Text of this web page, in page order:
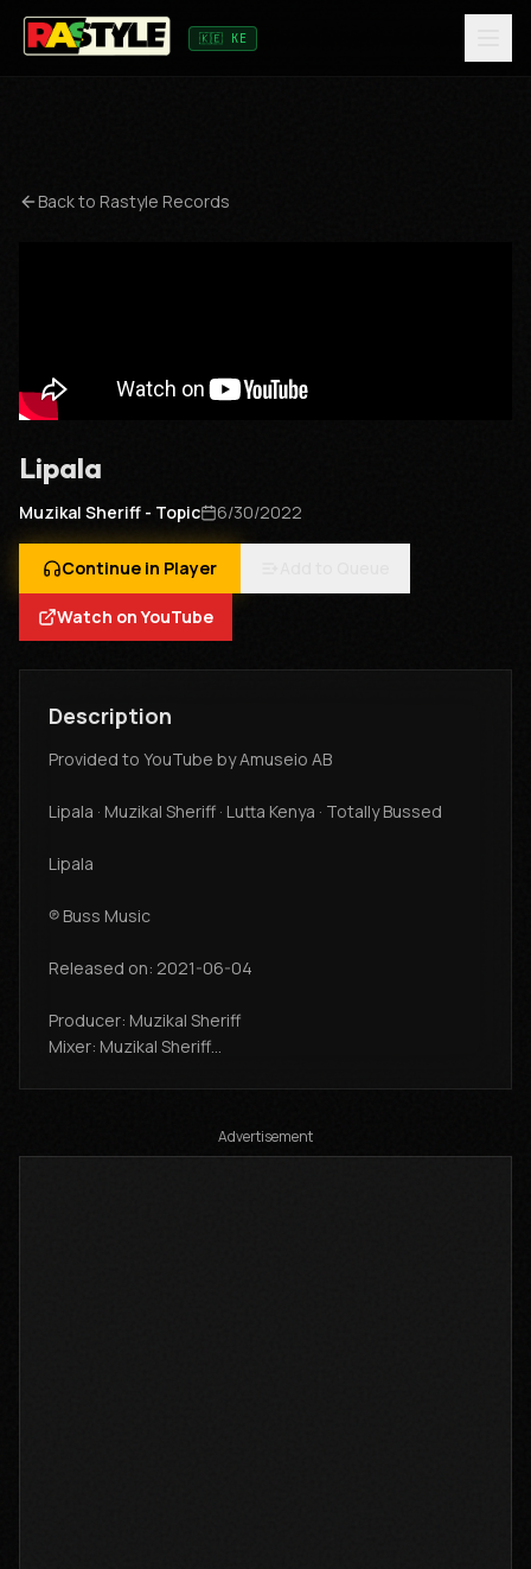
🇰🇪 KE
Back to Rastyle Records
Lipala
Muzikal Sheriff - Topic 6/30/2022
Continue in Player
Watch on YouTube
Description
Provided to YouTube by Amuseio AB
Lipala · Muzikal Sheriff · Lutta Kenya · Totally Bussed
Lipala
℗ Buss Music
Released on: 2021-06-04
Producer: Muzikal Sheriff
Mixer: Muzikal Sheriff
Advertisement